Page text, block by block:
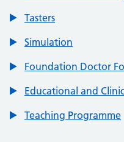
Tasters
Simulation
Foundation Doctor
Educational and
Teaching Programme